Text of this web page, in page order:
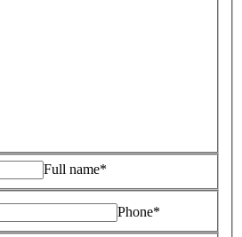
Full name*
Phone*